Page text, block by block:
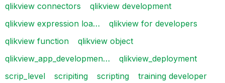
qlikview connectors
qlikview development
qlikview expression loa…
qlikview for developers
qlikview function
qlikview object
qlikview_app_developmen…
qlikview_deployment
scrip_level
scripiting scripting training developer